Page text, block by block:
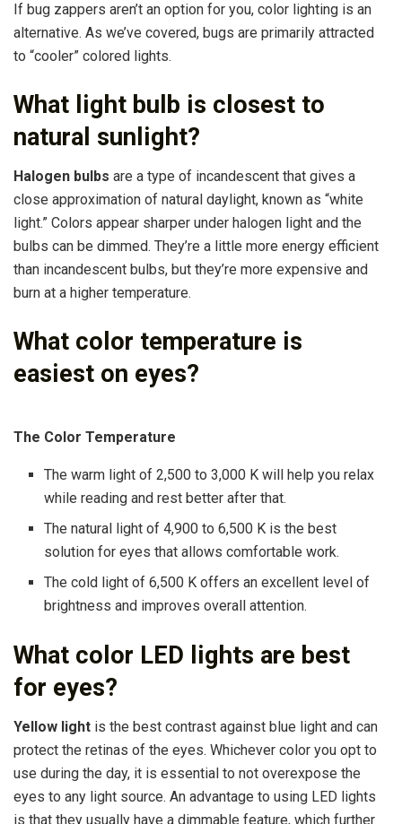
If bug zappers aren’t an option for you, color lighting is an
alternative. As we’ve covered, bugs are primarily attracted
to “cooler” colored lights.
What light bulb is closest to
natural sunlight?
Halogen bulbs are a type of incandescent that gives a
close approximation of natural daylight, known as “white
light.” Colors appear sharper under halogen light and the
bulbs can be dimmed. They’re a little more energy efficient
than incandescent bulbs, but they’re more expensive and
burn at a higher temperature.
What color temperature is
easiest on eyes?
The Color Temperature
The warm light of 2,500 to 3,000 K will help you relax
while reading and rest better after that.
The natural light of 4,900 to 6,500 K is the best
solution for eyes that allows comfortable work.
The cold light of 6,500 K offers an excellent level of
brightness and improves overall attention.
What color LED lights are best
for eyes?
Yellow light is the best contrast against blue light and can
protect the retinas of the eyes. Whichever color you opt to
use during the day, it is essential to not overexpose the
eyes to any light source. An advantage to using LED lights
is that they usually have a dimmable feature, which further